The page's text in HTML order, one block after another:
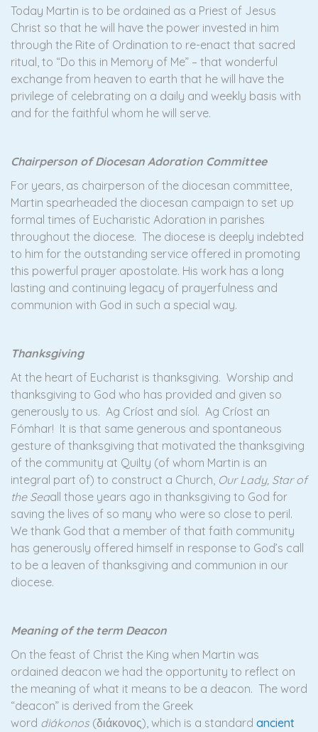
Today Martin is to be ordained as a Priest of Jesus
Christ so that he will have the power invested in him
through the Rite of Ordination to re-enact that sacred
ritual, to “Do this in Memory of Me” – that wonderful
exchange from heaven to earth that he will have the
privilege of celebrating on a daily and weekly basis with
and for the faithful whom he will serve.
Chairperson of Diocesan Adoration Committee
For years, as chairperson of the diocesan committee,
Martin spearheaded the diocesan campaign to set up
formal times of Eucharistic Adoration in parishes
throughout the diocese. The diocese is deeply indebted
to him for the outstanding service offered in promoting
this powerful prayer apostolate. His work has a long
lasting and continuing legacy of prayerfulness and
communion with God in such a special way.
Thanksgiving
At the heart of Eucharist is thanksgiving. Worship and
thanksgiving to God who has provided and given so
generously to us. Ag Críost and síol. Ag Críost an
Fómhar! It is that same generous and spontaneous
gesture of thanksgiving that motivated the thanksgiving
of the community at Quilty (of whom Martin is an
integral part of) to construct a Church, Our Lady, Star of
the Seaall those years ago in thanksgiving to God for
saving the lives of so many who were so close to peril.
We thank God that a member of that faith community
has generously offered himself in response to God’s call
to be a leaven of thanksgiving and communion in our
diocese.
Meaning of the term Deacon
On the feast of Christ the King when Martin was
ordained deacon we had the opportunity to reflect on
the meaning of what it means to be a deacon. The word
“deacon” is derived from the Greek
word diákonos (διάκονος), which is a standard ancient